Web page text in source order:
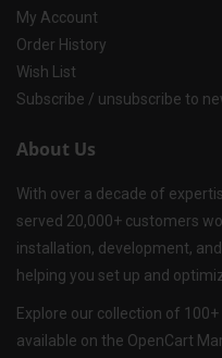
My Account
Order History
Wish List
Subscribe / unsubscribe to
About Us
With over a decade of
served 20,000+ customers
installation, development,
helping you set up and
Explore our collection of
available on the OpenCart